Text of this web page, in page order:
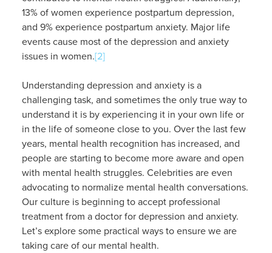
13% of women experience postpartum depression,
and 9% experience postpartum anxiety. Major life
events cause most of the depression and anxiety
issues in women.[2]
Understanding depression and anxiety is a
challenging task, and sometimes the only true way to
understand it is by experiencing it in your own life or
in the life of someone close to you. Over the last few
years, mental health recognition has increased, and
people are starting to become more aware and open
with mental health struggles. Celebrities are even
advocating to normalize mental health conversations.
Our culture is beginning to accept professional
treatment from a doctor for depression and anxiety.
Let’s explore some practical ways to ensure we are
taking care of our mental health.